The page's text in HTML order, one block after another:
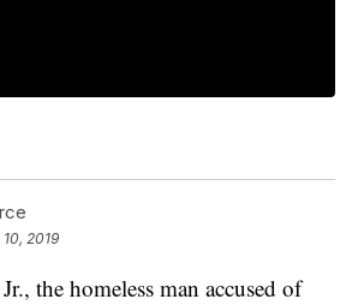
2019
the homeless man accused of